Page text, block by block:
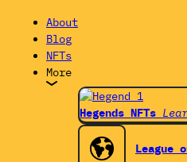
About
Blog
NFTs
More
Hegends NFTs
League